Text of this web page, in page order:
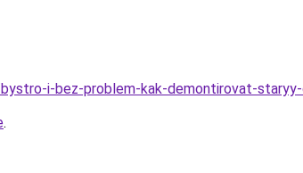
i-bez-problem-kak-demontirovat-staryy-
.